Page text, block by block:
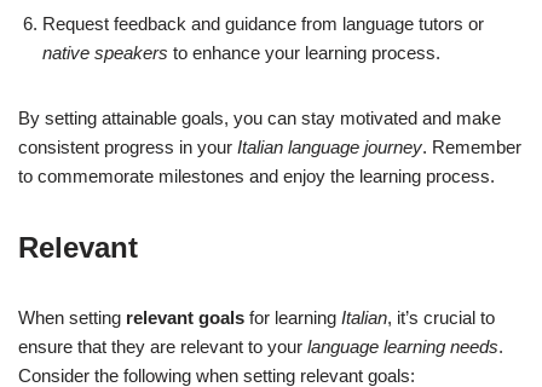
Request feedback and guidance from language tutors or
native speakers to enhance your learning process.
By setting attainable goals, you can stay motivated and make
consistent progress in your Italian language journey. Remember
to commemorate milestones and enjoy the learning process.
Relevant
When setting relevant goals for learning Italian, it’s crucial to
ensure that they are relevant to your language learning needs.
Consider the following when setting relevant goals: